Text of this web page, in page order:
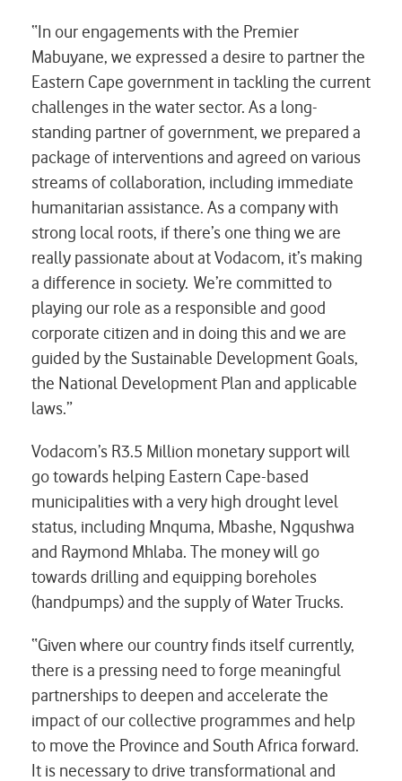
“In our engagements with the Premier
Mabuyane, we expressed a desire to partner the
Eastern Cape government in tackling the current
challenges in the water sector. As a long-
standing partner of government, we prepared a
package of interventions and agreed on various
streams of collaboration, including immediate
humanitarian assistance. As a company with
strong local roots, if there’s one thing we are
really passionate about at Vodacom, it’s making
a difference in society. We’re committed to
playing our role as a responsible and good
corporate citizen and in doing this and we are
guided by the Sustainable Development Goals,
the National Development Plan and applicable
laws.”
Vodacom’s R3.5 Million monetary support will
go towards helping Eastern Cape-based
municipalities with a very high drought level
status, including Mnquma, Mbashe, Ngqushwa
and Raymond Mhlaba. The money will go
towards drilling and equipping boreholes
(handpumps) and the supply of Water Trucks.
“Given where our country finds itself currently,
there is a pressing need to forge meaningful
partnerships to deepen and accelerate the
impact of our collective programmes and help
to move the Province and South Africa forward.
It is necessary to drive transformational and